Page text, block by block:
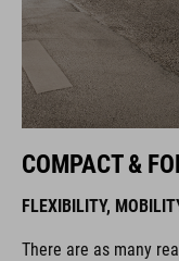
COMPACT &
FLEXIBILITY,
There are as many